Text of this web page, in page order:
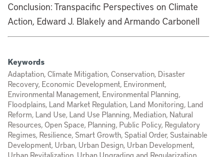
Conclusion: Transpacific Perspectives on Climate
Action, Edward J. Blakely and Armando Carbonell
Keywords
Adaptation, Climate Mitigation, Conservation, Disaster
Recovery, Economic Development, Environment,
Environmental Management, Environmental Planning,
Floodplains, Land Market Regulation, Land Monitoring, Land
Reform, Land Use, Land Use Planning, Mediation, Natural
Resources, Open Space, Planning, Public Policy, Regulatory
Regimes, Resilience, Smart Growth, Spatial Order, Sustainable
Development, Urban, Urban Design, Urban Development,
Urban Revitalization, Urban Upgrading and Regularization,